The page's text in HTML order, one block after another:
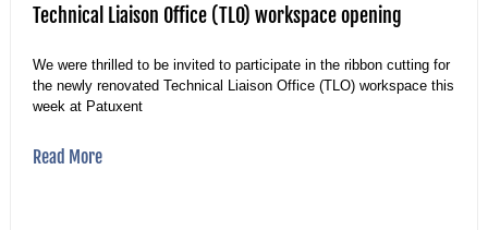
Technical Liaison Office (TLO) workspace opening
We were thrilled to be invited to participate in the ribbon cutting for
the newly renovated Technical Liaison Office (TLO) workspace this
week at Patuxent
Read More